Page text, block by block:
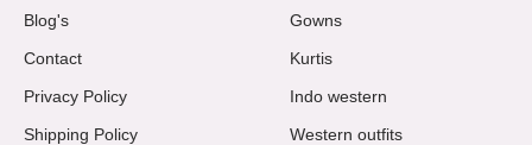
Blog's
Contact
Privacy Policy
Shipping Policy
Gowns
Kurtis
Indo western
Western outfits